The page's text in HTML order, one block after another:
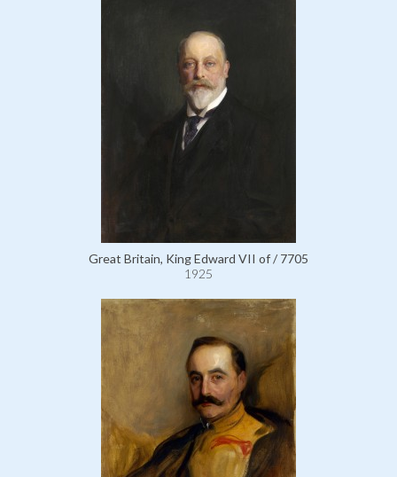
Great Britain, King Edward VII of / 7705
1925